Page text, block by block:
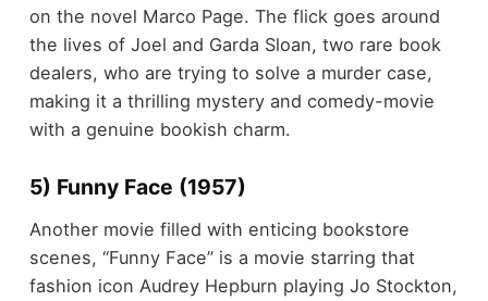
on the novel Marco Page. The flick goes around
the lives of Joel and Garda Sloan, two rare book
dealers, who are trying to solve a murder case,
making it a thrilling mystery and comedy-movie
with a genuine bookish charm.
5) Funny Face (1957)
Another movie filled with enticing bookstore
scenes, “Funny Face” is a movie starring that
fashion icon Audrey Hepburn playing Jo Stockton,